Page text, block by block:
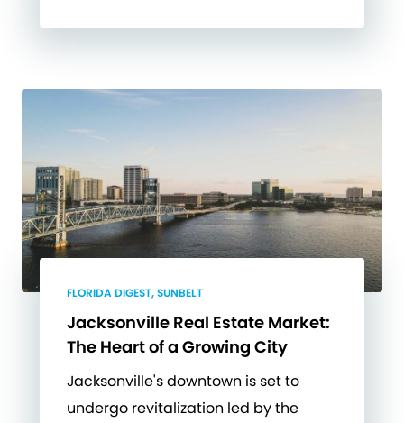
FLORIDA DIGEST, SUNBELT
Jacksonville Real Estate Market:
The Heart of a Growing City
Jacksonville's downtown is set to
undergo revitalization led by the